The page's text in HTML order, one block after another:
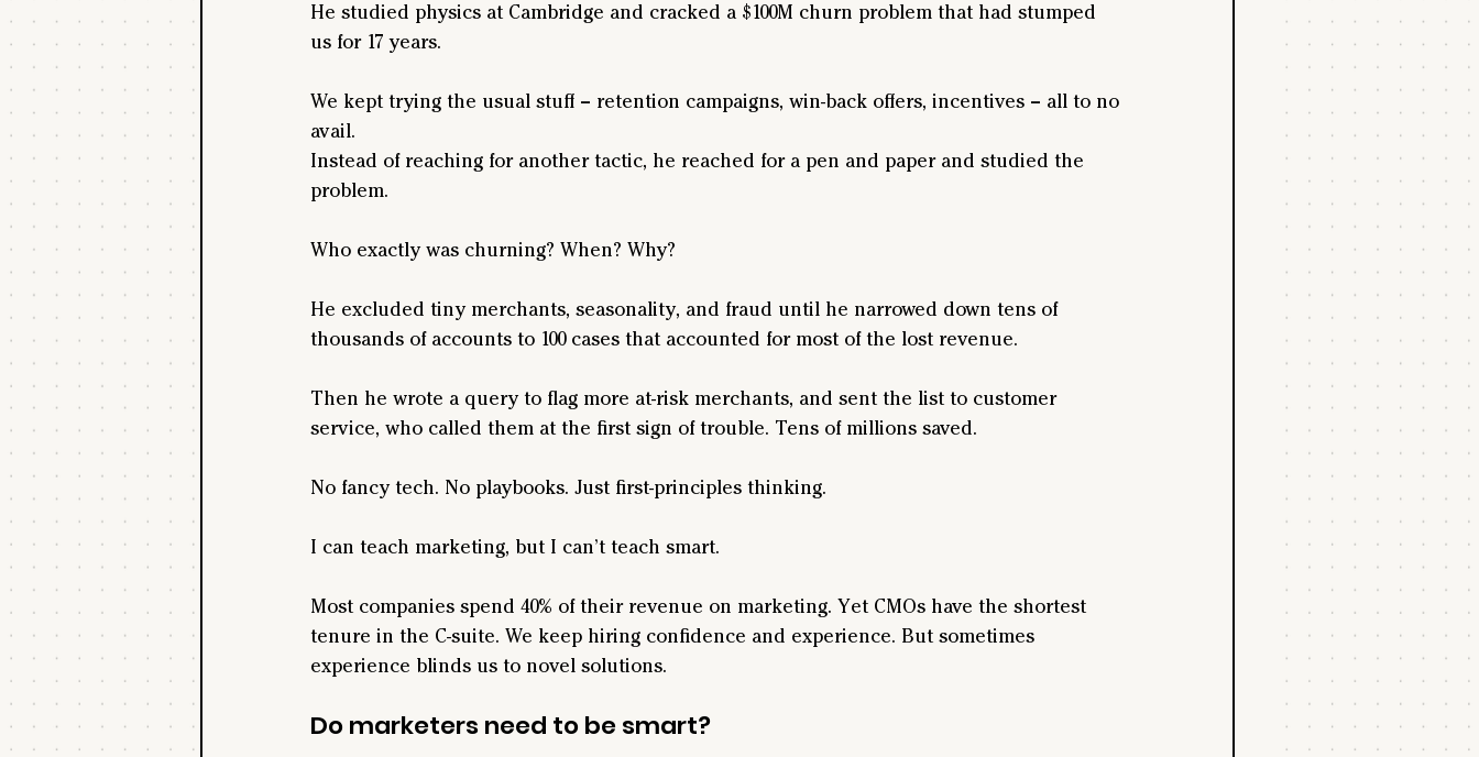
He studied physics at Cambridge and cracked a $100M churn problem that had stumped
us for 17 years.
We kept trying the usual stuff – retention campaigns, win-back offers, incentives – all to no
avail.
Instead of reaching for another tactic, he reached for a pen and paper and studied the
problem.
Who exactly was churning? When? Why?
He excluded tiny merchants, seasonality, and fraud until he narrowed down tens of
thousands of accounts to 100 cases that accounted for most of the lost revenue.
Then he wrote a query to flag more at-risk merchants, and sent the list to customer
service, who called them at the first sign of trouble. Tens of millions saved.
No fancy tech. No playbooks. Just first-principles thinking.
I can teach marketing, but I can’t teach smart.
Most companies spend 40% of their revenue on marketing. Yet CMOs have the shortest
tenure in the C-suite. We keep hiring confidence and experience. But sometimes
experience blinds us to novel solutions.
Do marketers need to be smart?